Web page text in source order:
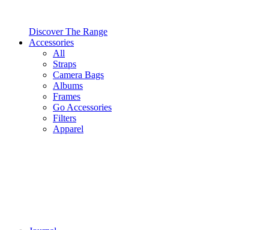
Discover The Range
Accessories
All
Straps
Camera Bags
Albums
Frames
Go Accessories
Filters
Apparel